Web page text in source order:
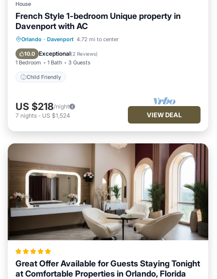
House
French Style 1-bedroom Unique property in
Davenport with AC
Orlando · Davenport 4.72 mi to center
10.0 Exceptional(2 Reviews)
1 Bedroom 1 Bath 3 Guests
Child Friendly
Child Friendly
US $218/night
7 nights - US $1,524 VIEW DEAL
Great Offer Available for Guests Staying Tonight
at Comfortable Properties in Orlando, Florida